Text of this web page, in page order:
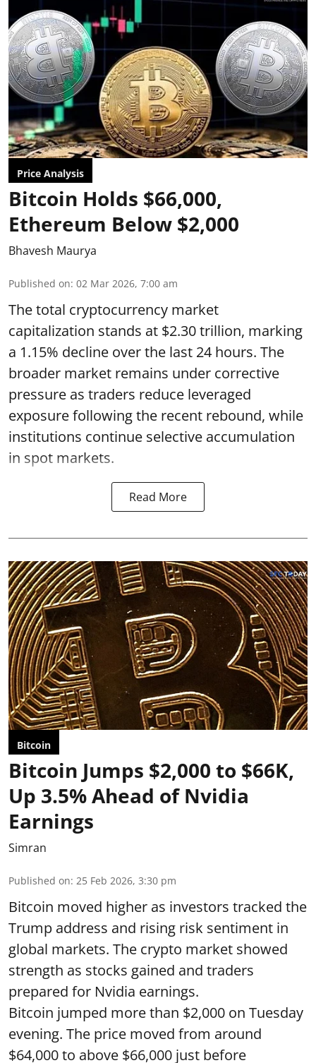
Price Analysis
Bitcoin Holds $66,000,
Ethereum Below $2,000
Bhavesh Maurya
Published on: 02 Mar 2026, 7:00 am
The total cryptocurrency market
capitalization stands at $2.30 trillion, marking
a 1.15% decline over the last 24 hours. The
broader market remains under corrective
pressure as traders reduce leveraged
exposure following the recent rebound, while
institutions continue selective accumulation
in spot markets.
Read More
Bitcoin
Bitcoin Jumps $2,000 to $66K,
Up 3.5% Ahead of Nvidia
Earnings
Simran
Published on: 25 Feb 2026, 3:30 pm
Bitcoin moved higher as investors tracked the
Trump address and rising risk sentiment in
global markets. The crypto market showed
strength as stocks gained and traders
prepared for Nvidia earnings.
Bitcoin jumped more than $2,000 on Tuesday
evening. The price moved from around
$64,000 to above $66,000 just before